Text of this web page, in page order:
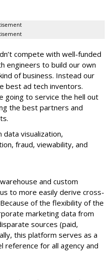
compete with well-funded
engineers to build our own
of business. Instead our
best ad tech inventors.
going to service the hell out
the best partners and
data visualization,
fraud, viewability, and
and custom
to more easily derive cross-
of the flexibility of the
marketing data from
sources (paid,
this platform serves as a
reference for all agency and